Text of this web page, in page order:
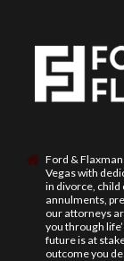
Ford &
Vegas with
in divorce, child
annulments,
our attorneys
you through
future is at
outcome you